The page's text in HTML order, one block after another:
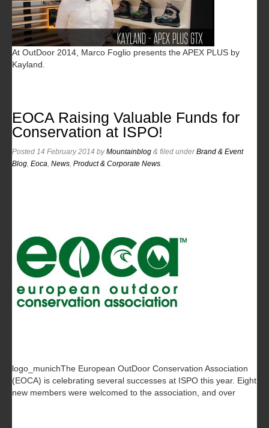
At OutDoor 2014, Marco Foglio presents the APEX PLUS by
Kayland.
EOCA Raising Valuable Funds for
Conservation at ISPO!
Posted 14 February 2014 byMountainblog & filed underBrand & Event
Blog Eoca News Product & Corporate News
logo_munichThe European OutDoor Conservation Association
(EOCA) is celebrating several successes at ISPO this year. Eight
new members were welcomed to the association, and over